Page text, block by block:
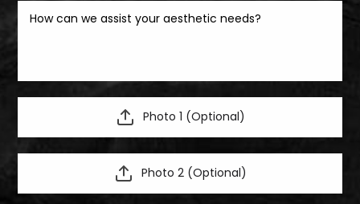
Photo 1 (Optional)
Photo 2 (Optional)